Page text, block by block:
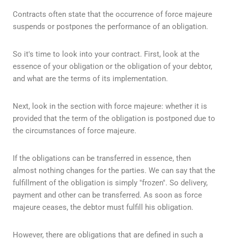
Contracts often state that the occurrence of force majeure
suspends or postpones the performance of an obligation.
So it's time to look into your contract. First, look at the
essence of your obligation or the obligation of your debtor,
and what are the terms of its implementation.
Next, look in the section with force majeure: whether it is
provided that the term of the obligation is postponed due to
the circumstances of force majeure.
If the obligations can be transferred in essence, then
almost nothing changes for the parties. We can say that the
fulfillment of the obligation is simply "frozen". So delivery,
payment and other can be transferred. As soon as force
majeure ceases, the debtor must fulfill his obligation.
However, there are obligations that are defined in such a